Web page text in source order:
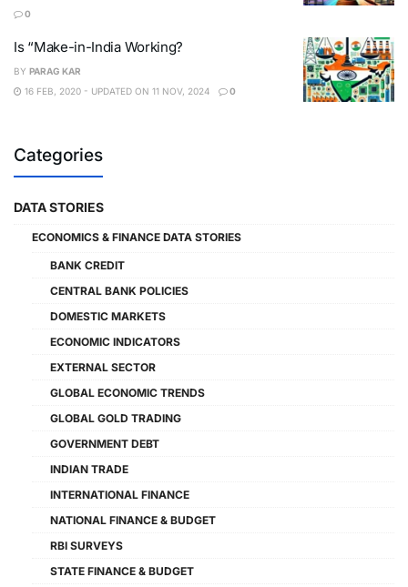
0
Is “Make-in-India Working?
BY PARAG KAR
16 FEB, 2020 - UPDATED ON 11 NOV, 2024
0
Categories
DATA STORIES
ECONOMICS & FINANCE DATA STORIES
BANK CREDIT
CENTRAL BANK POLICIES
DOMESTIC MARKETS
ECONOMIC INDICATORS
EXTERNAL SECTOR
GLOBAL ECONOMIC TRENDS
GLOBAL GOLD TRADING
GOVERNMENT DEBT
INDIAN TRADE
INTERNATIONAL FINANCE
NATIONAL FINANCE & BUDGET
RBI SURVEYS
STATE FINANCE & BUDGET